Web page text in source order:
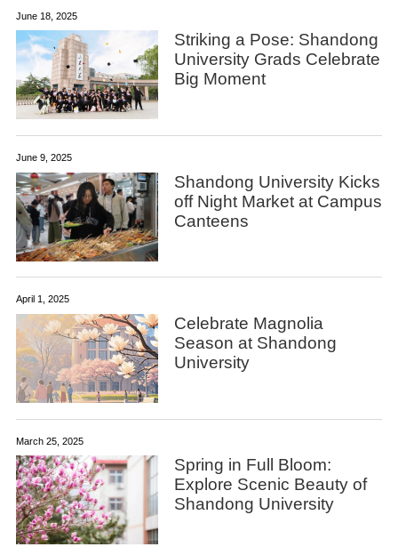
June 18, 2025
Striking a Pose: Shandong
University Grads Celebrate
Big Moment
June 9, 2025
Shandong University Kicks
off Night Market at Campus
Canteens
April 1, 2025
Celebrate Magnolia
Season at Shandong
University
March 25, 2025
Spring in Full Bloom:
Explore Scenic Beauty of
Shandong University